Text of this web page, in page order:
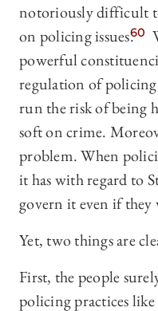
notoriously difficult
on policing issues.60
powerful
regulation of
run the risk of being
soft on crime.
problem. When
it has with regard to
govern it even if
Yet, two things are
First, the people
policing practices like